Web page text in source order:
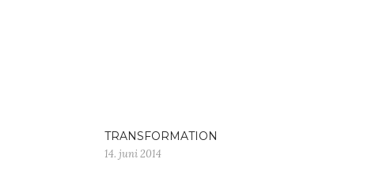
TRANSFORMATION
14. juni 2014